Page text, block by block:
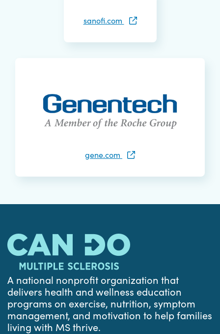
sanofi.com
gene.com
A national nonprofit organization that
delivers health and wellness education
programs on exercise, nutrition, symptom
management, and motivation to help families
living with MS thrive.